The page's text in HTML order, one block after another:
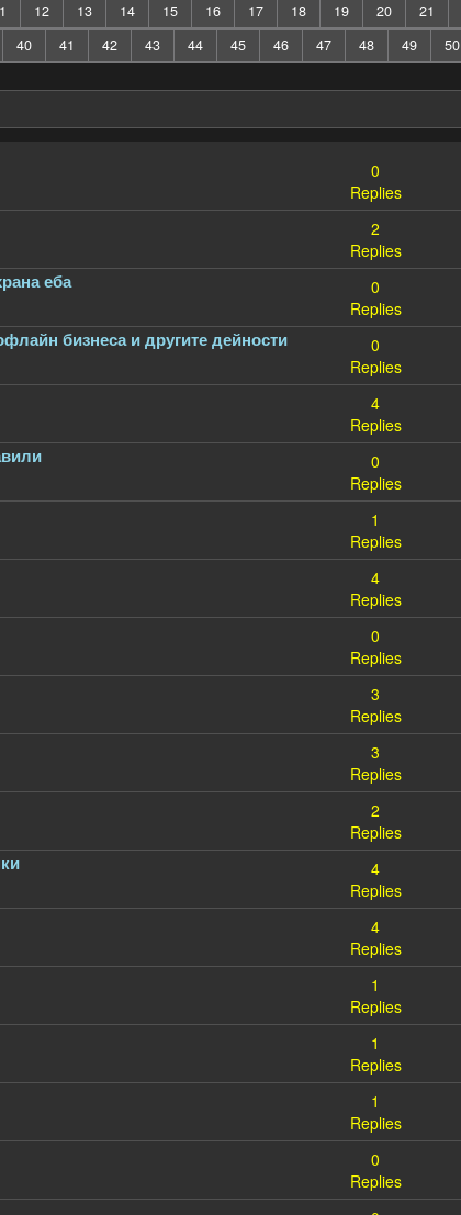
12 13 14 15 16 17 18 19 20 21
40 41 42 43 44 45 46 47 48 49 50
0
Replies
2
Replies
еба
0
Replies
бизнеса и другите дейности
0
Replies
4
Replies
0
Replies
1
Replies
4
Replies
0
Replies
3
Replies
3
Replies
2
Replies
4
Replies
4
Replies
1
Replies
1
Replies
1
Replies
0
Replies